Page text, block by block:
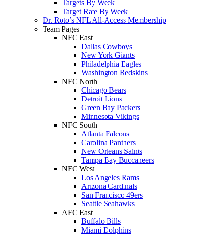
Targets By Week
Target Rate By Week
Dr. Roto’s NFL All-Access Membership
Team Pages
NFC East
Dallas Cowboys
New York Giants
Philadelphia Eagles
Washington Redskins
NFC North
Chicago Bears
Detroit Lions
Green Bay Packers
Minnesota Vikings
NFC South
Atlanta Falcons
Carolina Panthers
New Orleans Saints
Tampa Bay Buccaneers
NFC West
Los Angeles Rams
Arizona Cardinals
San Francisco 49ers
Seattle Seahawks
AFC East
Buffalo Bills
Miami Dolphins